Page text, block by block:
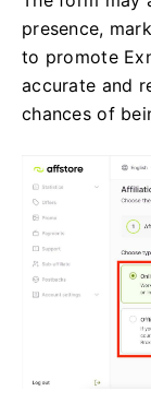
presence,
to promote
accurate and
chances of